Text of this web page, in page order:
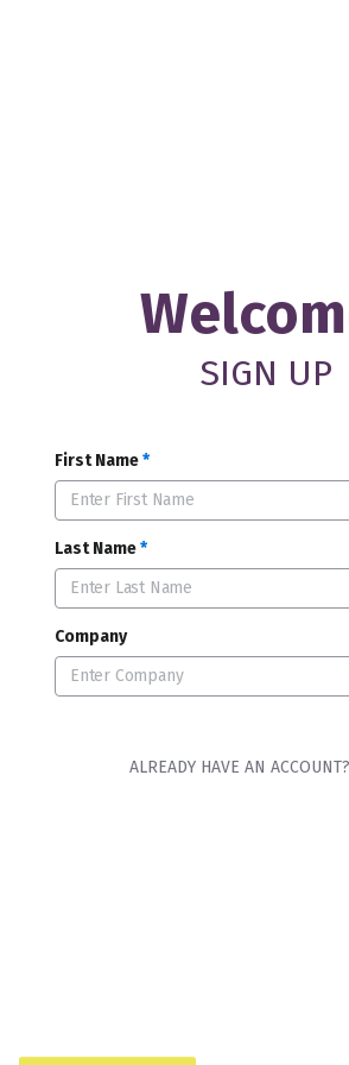
SIGN UP
First Name*
Last Name*
Company
ALREADY HAVE AN ACCOUNT?